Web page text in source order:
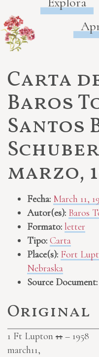
Carta
Baros
Santos
marzo,
Fecha: March 11,
Autor(es): Baros
Formato: letter
Tipo: Carta
Place(s): Fort
Nebraska
Source Document:
Original
1 Ft Lupton 11 – 1958
march11,